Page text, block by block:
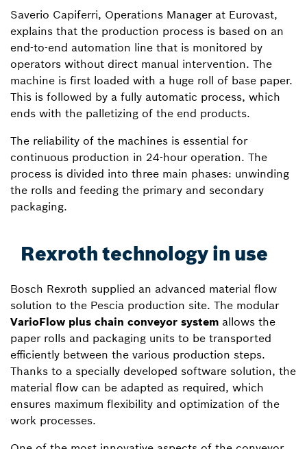
Saverio Capiferri, Operations Manager at Eurovast,
explains that the production process is based on an
end-to-end automation line that is monitored by
operators without direct manual intervention. The
machine is first loaded with a huge roll of base paper.
This is followed by a fully automatic process, which
ends with the palletizing of the end products.
The reliability of the machines is essential for
continuous production in 24-hour operation. The
process is divided into three main phases: unwinding
the rolls and feeding the primary and secondary
packaging.
Rexroth technology in use
Bosch Rexroth supplied an advanced material flow
solution to the Pescia production site. The modular
VarioFlow plus chain conveyor system allows the
paper rolls and packaging units to be transported
efficiently between the various production steps.
Thanks to a specially developed software solution, the
material flow can be adapted as required, which
ensures maximum flexibility and optimization of the
work processes.